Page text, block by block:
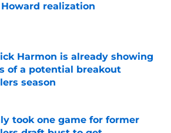
realization
by on Invalid Date
Harmon is already showing
of a potential breakout
season
by on Invalid Date
took one game for former